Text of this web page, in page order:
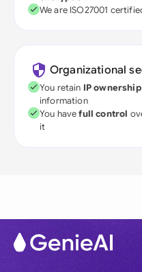
We are ISO27001
Organizational
You retain IP ownership
information
You havefull control
it